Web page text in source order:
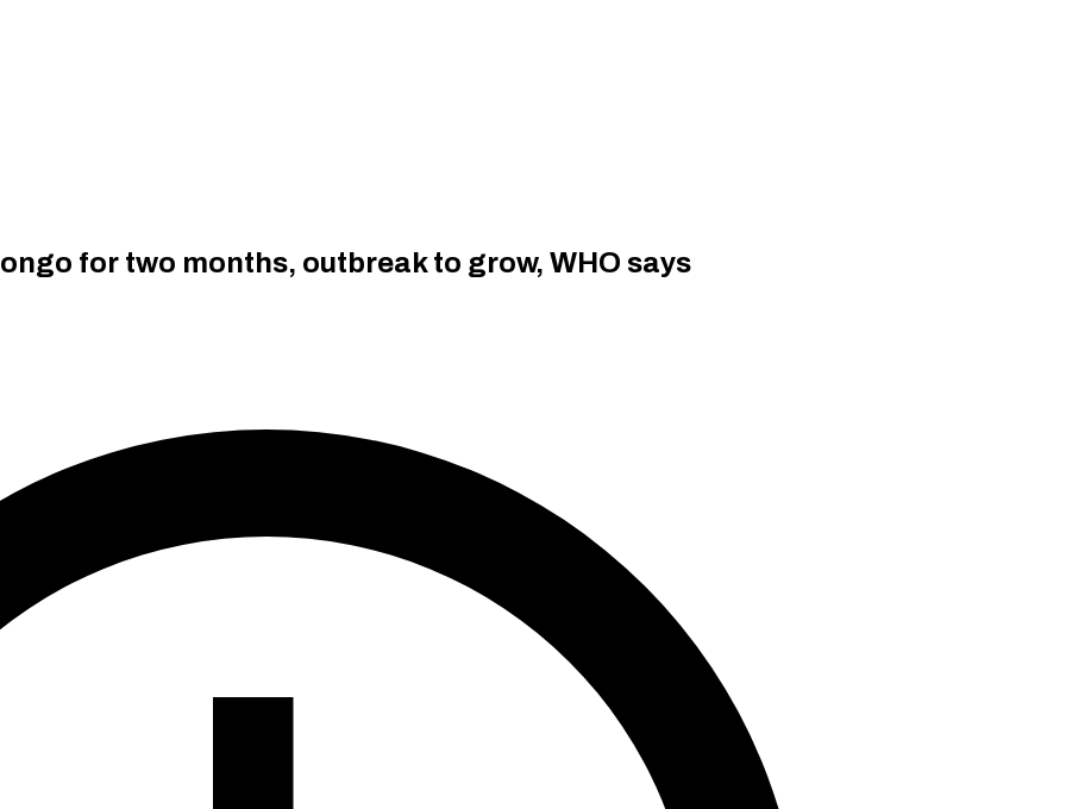
for two months, outbreak to grow, WHO says